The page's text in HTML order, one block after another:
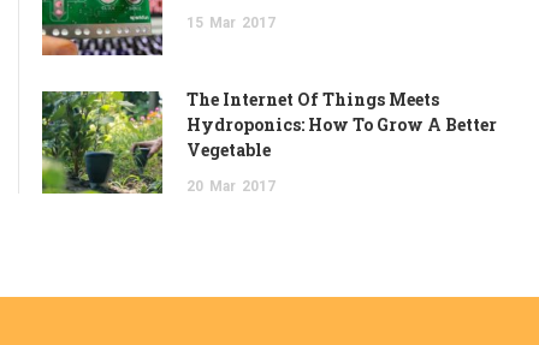
15 Mar 2017
The Internet Of Things Meets
Hydroponics: How To Grow A Better
Vegetable
20 Mar 2017